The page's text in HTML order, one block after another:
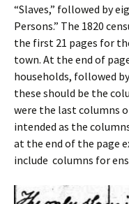
“Slaves,” followed by
Persons.” The 1820
the first 21 pages for
town. At the end of
households, followed
these should be the
were the last columns
intended as the
at the end of the page
include columns for